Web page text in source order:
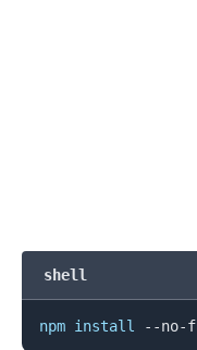
shell
npm install